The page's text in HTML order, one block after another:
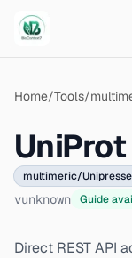
Skip to main
Home/Tools/
multimeric/
vunknown Guide
Direct REST API